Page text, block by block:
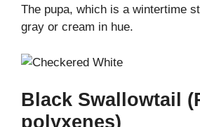
The pupa, which is a wintertime
gray or cream in hue.
Black Swallowtail
polyxenes)